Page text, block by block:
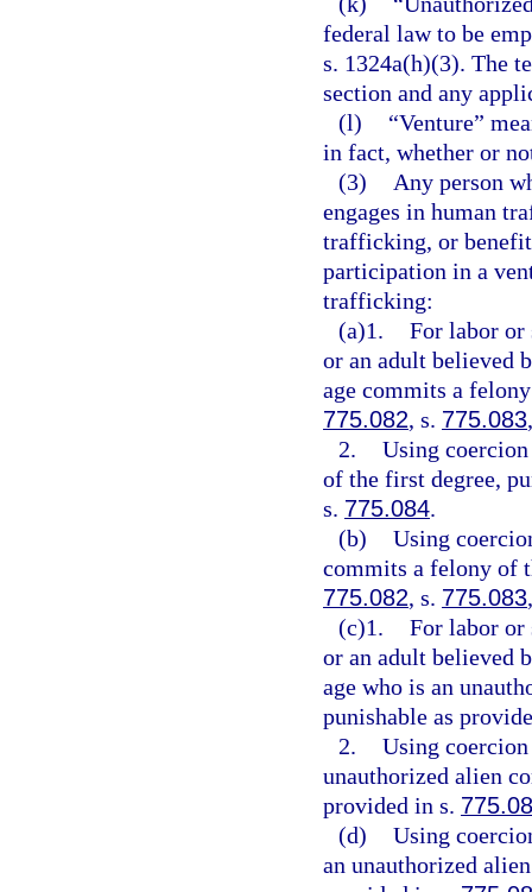
federal law to be
s. 1324a(h)(3). The
section and any
(l)
“Venture”
in fact, whether or
(3)
Any person
engages in human
trafficking, or
participation in a
trafficking:
(a)1. For labor or
or an adult believed
age commits a
775.082, s. 775.083
2. Using
of the first degree,
s. 775.084.
(b) Using
commits a felony of
775.082, s. 775.083
(c)1. For labor or
or an adult believed
age who is an
punishable as
2. Using
unauthorized alien
provided in s.
(d) Using
an unauthorized